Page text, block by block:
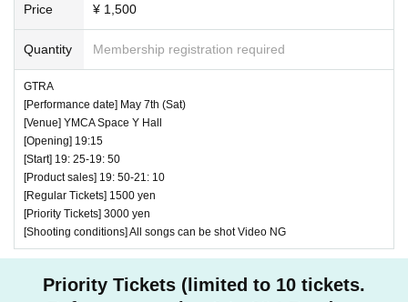
RABBIT HUTCH ~ Sakurako Hattori's birth performan
ce ~
⏰ Open 18: 25 / Start 18: 35 / End 19:00
☆ All songs can be shot Video NG
Price ¥ 1,500
Quantity Membership registration required
GTRA
[Performance date] May 7th (Sat)
[Venue] YMCA Space Y Hall
[Opening] 19:15
[Start] 19: 25-19: 50
[Product sales] 19: 50-21: 10
[Regular Tickets] 1500 yen
[Priority Tickets] 3000 yen
[Shooting conditions] All songs can be shot Video NG
Priority Tickets (limited to 10 tickets.